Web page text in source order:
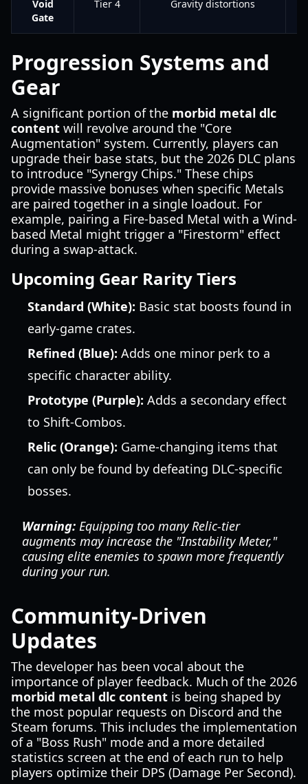
Void
Gate
Tier 4 Gravity distortions
Progression Systems and
Gear
A significant portion of the morbid metal dlc
content will revolve around the "Core
Augmentation" system. Currently, players can
upgrade their base stats, but the 2026 DLC plans
to introduce "Synergy Chips." These chips
provide massive bonuses when specific Metals
are paired together in a single loadout. For
example, pairing a Fire-based Metal with a Wind-
based Metal might trigger a "Firestorm" effect
during a swap-attack.
Upcoming Gear Rarity Tiers
Standard (White): Basic stat boosts found in
early-game crates.
Refined (Blue): Adds one minor perk to a
specific character ability.
Prototype (Purple): Adds a secondary effect
to Shift-Combos.
Relic (Orange): Game-changing items that
can only be found by defeating DLC-specific
bosses.
Warning: Equipping too many Relic-tier
augments may increase the "Instability Meter,"
causing elite enemies to spawn more frequently
during your run.
Community-Driven
Updates
The developer has been vocal about the
importance of player feedback. Much of the 2026
morbid metal dlc content is being shaped by
the most popular requests on Discord and the
Steam forums. This includes the implementation
of a "Boss Rush" mode and a more detailed
statistics screen at the end of each run to help
players optimize their DPS (Damage Per Second).